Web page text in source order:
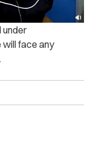
un‌de‌r
will f‌a‌c‌e any